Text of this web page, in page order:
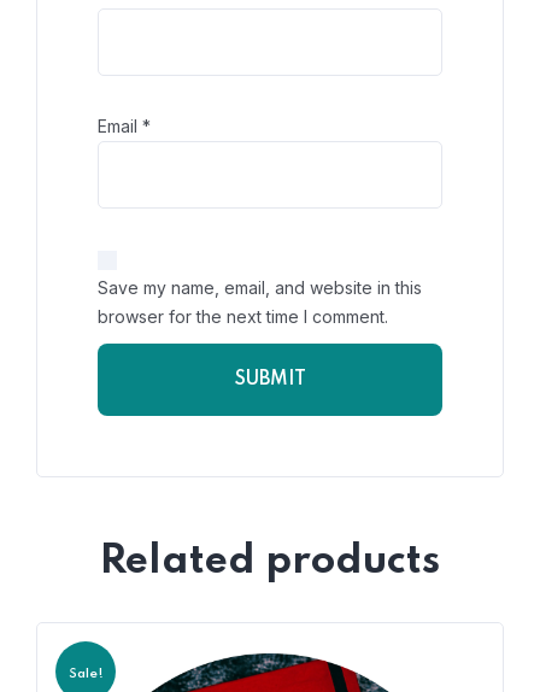
Email *
Save my name, email, and website in this
browser for the next time I comment.
Related products
Sale!